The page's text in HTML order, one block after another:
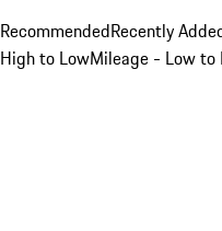
RecommendedRecently
High to LowMileage - Low to